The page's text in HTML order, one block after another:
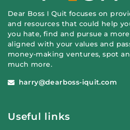
Dear Boss I Quit focuses on
and resources that could help
you hate, find and pursue a
aligned with your values and
money-making ventures, spot
much more.
harry@dearboss-iquit.com
Useful links